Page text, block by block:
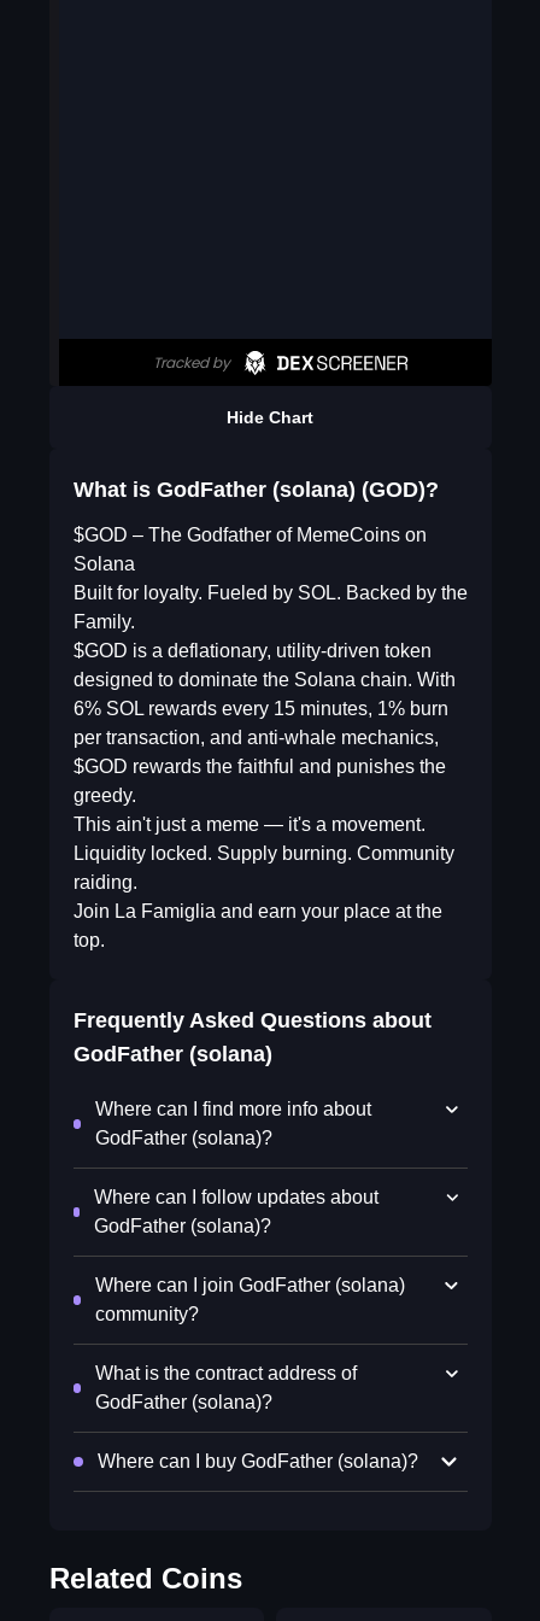
Hide Chart
What is GodFather (solana) (GOD)?
$GOD – The Godfather of MemeCoins on
Solana
Built for loyalty. Fueled by SOL. Backed by the
Family.
$GOD is a deflationary, utility-driven token
designed to dominate the Solana chain. With
6% SOL rewards every 15 minutes, 1% burn
per transaction, and anti-whale mechanics,
$GOD rewards the faithful and punishes the
greedy.
This ain't just a meme — it's a movement.
Liquidity locked. Supply burning. Community
raiding.
Join La Famiglia and earn your place at the
top.
Frequently Asked Questions about
GodFather (solana)
Where can I find more info about
GodFather (solana)?
Where can I follow updates about
GodFather (solana)?
Where can I join GodFather (solana)
community?
What is the contract address of
GodFather (solana)?
Where can I buy GodFather (solana)?
Related Coins